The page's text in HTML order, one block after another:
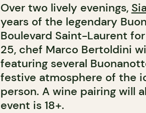
Over two lively evenings,
years of the legendary
Boulevard Saint-Laurent
25, chef Marco Bertoldini
featuring several
festive atmosphere of the
person. A wine pairing will
event is 18+.